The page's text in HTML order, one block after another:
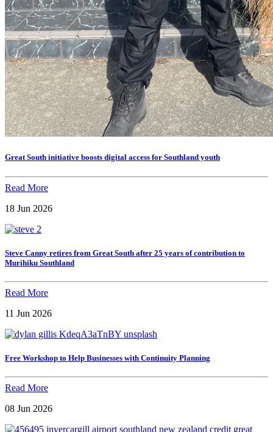
Great South initiative boosts digital access for Southland youth
Read More
18 Jun 2026
Steve Canny retires from Great South after 25 years of contribution to
Murihiku Southland
Read More
11 Jun 2026
Free Workshop to Help Businesses with Continuity Planning
Read More
08 Jun 2026